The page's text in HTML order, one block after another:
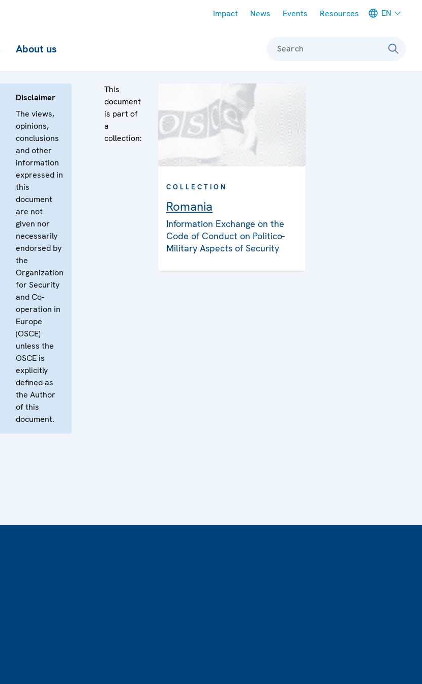
Impact News Events Resources EN
About us Search
Disclaimer
The views,
opinions,
conclusions
and other
information
expressed in
this
document
are not
given nor
necessarily
endorsed by
the
Organization
for Security
and Co-
operation in
Europe
(OSCE)
unless the
OSCE is
explicitly
defined as
the Author
of this
document.
This
document
is part of
a
collection:
COLLECTION
Romania
Information Exchange on the
Code of Conduct on Politico-
Military Aspects of Security